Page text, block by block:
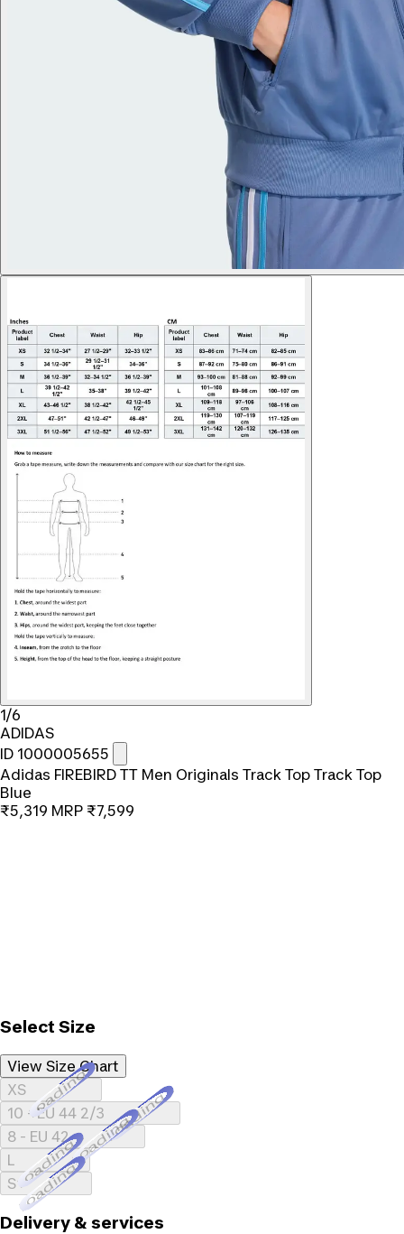
1/6
ADIDAS
ID 1000005655
Adidas FIREBIRD TT Men Originals Track Top Track Top
Blue
₹5,319 MRP ₹7,599
Select Size
View Size Chart
XSLoading...
10 - EU 44 2/3Loading...
8 - EU 42Loading...
LLoading...
SLoading...
Delivery & services